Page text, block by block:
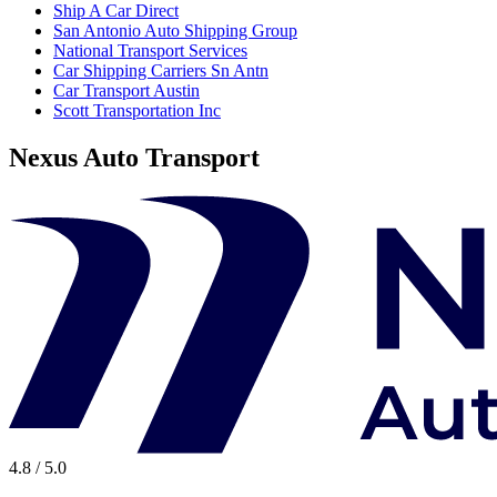
Ship A Car Direct
San Antonio Auto Shipping Group
National Transport Services
Car Shipping Carriers Sn Antn
Car Transport Austin
Scott Transportation Inc
Nexus Auto Transport
4.8 / 5.0